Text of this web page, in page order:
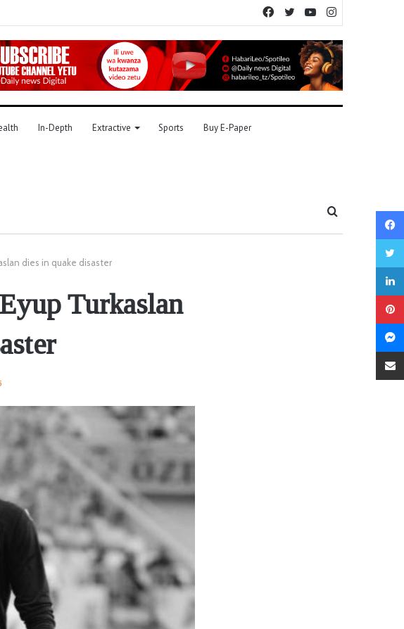
YouTube
Twitter
Facebook
In-Depth Extractive Sports Buy E-Paper
dies in quake disaster
Turkaslan